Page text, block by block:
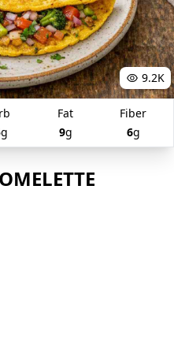
9.2K
g
Fat
9g
Fiber
6g